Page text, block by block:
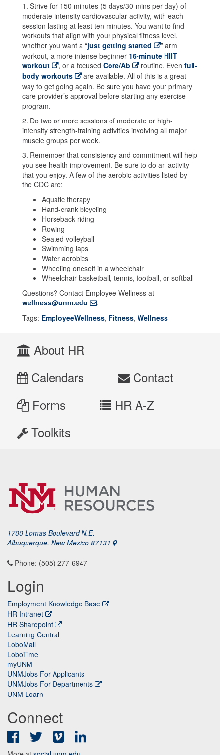
1. Strive for 150 minutes (5 days/30-mins per day) of
moderate-intensity cardiovascular activity, with each
session lasting at least ten minutes. You want to find
workouts that align with your physical fitness level,
whether you want a “just getting started
” arm
workout, a more intense beginner 16-minute HIIT
workout
, or a focused Core/Ab routine. Even full-
body workouts
are available. All of this is a great
way to get going again. Be sure you have your primary
care provider’s approval before starting any exercise
program.
2. Do two or more sessions of moderate or high-
intensity strength-training activities involving all major
muscle groups per week.
3. Remember that consistency and commitment will help
you see health improvement. Be sure to do an activity
that you enjoy. A few of the aerobic activities listed by
the CDC are:
Aquatic therapy
Hand-crank bicycling
Horseback riding
Rowing
Seated volleyball
Swimming laps
Water aerobics
Wheeling oneself in a wheelchair
Wheelchair basketball, tennis, football, or softball
Questions? Contact Employee Wellness at
wellness@unm.edu
.
Tags: EmployeeWellness, Fitness, Wellness
About HR
Calendars
Contact
Forms
HR A-Z
Toolkits
1700 Lomas Boulevard N.E.
Albuquerque, New Mexico 87131
Phone: (505) 277-6947
Login
Employment Knowledge Base
HR Intranet
HR Sharepoint
Learning Central
LoboMail
LoboTime
myUNM
UNMJobs For Applicants
UNMJobs For Departments
UNM Learn
Connect
FacebookTwitter Vimeo